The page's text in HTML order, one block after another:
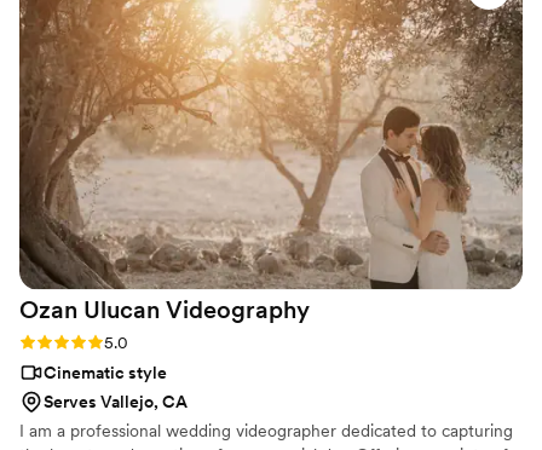
and I to the lively dance floor. The final video is
truly exceptional, allowing us to relive our big
day over and over again. We are thrilled with
the quality of Maineline Studios' work and highly
recommend them to any couple planning their
wedding.
Ozan Ulucan Videography
Rating: 5.0 (1 review)
5.0
Cinematic style
Serves Vallejo, CA
I am a professional wedding videographer dedicated to capturing